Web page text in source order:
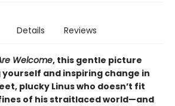
Details Reviews
Welcome, this gentle picture
and inspiring change in
plucky Linus who doesn’t fit
of his straitlaced world—and